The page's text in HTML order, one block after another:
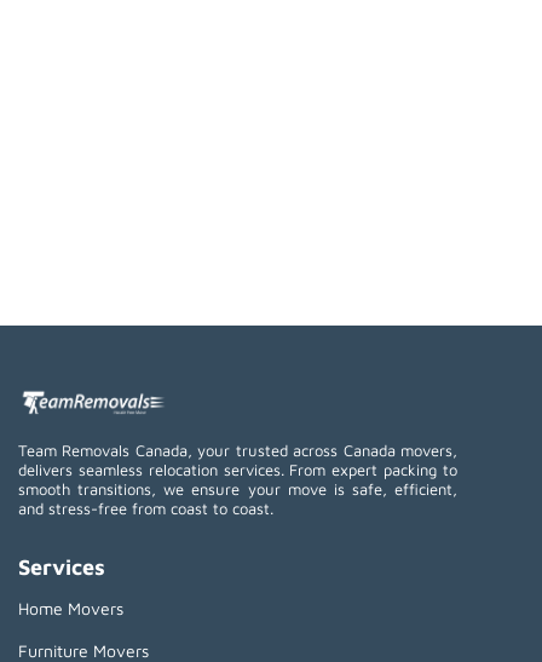
Team Removals Canada, your trusted across Canada movers,
delivers seamless relocation services. From expert packing to
smooth transitions, we ensure your move is safe, efficient,
and stress-free from coast to coast.
Services
Home Movers
Furniture Movers